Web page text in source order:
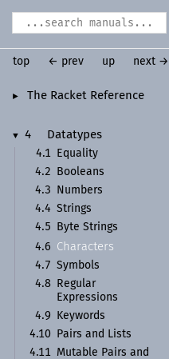
► The Racket Reference
▼ 4
Datatypes
4.1
Equality
4.2
Booleans
4.3
Numbers
4.4 Strings
4.5
Byte Strings
4.6
Characters
4.7 Symbols
4.8
Regular
Expressions
4.9
Keywords
4.10
Pairs and Lists
4.11 Mutable Pairs and
top ← prev up next →